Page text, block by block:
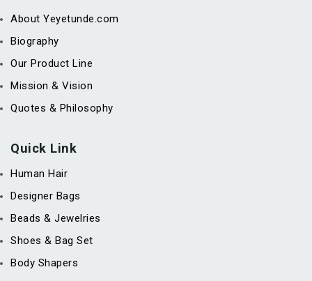
About Yeyetunde.com
Biography
Our Product Line
Mission & Vision
Quotes & Philosophy
Quick Link
Human Hair
Designer Bags
Beads & Jewelries
Shoes & Bag Set
Body Shapers